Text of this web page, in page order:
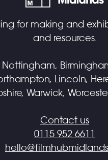
for making and
and resources.
Nottingham,
Lincoln,
Warwick,
Contact us
0115 952 6611